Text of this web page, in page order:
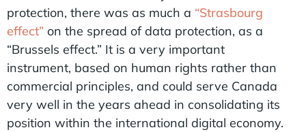
protection, there was as much a “Strasbourg
effect” on the spread of data protection, as a
“Brussels effect.” It is a very important
instrument, based on human rights rather than
commercial principles, and could serve Canada
very well in the years ahead in consolidating its
position within the international digital economy.